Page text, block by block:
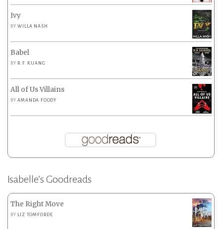
Ivy
BYWILLA NASH
Babel
BY R.F. KUANG
All of Us Villains
BYAMANDA FOODY
Isabelle’s Goodreads
The Right Move
BY LIZ TOMFORDE